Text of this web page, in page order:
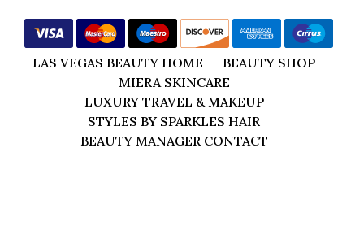
LAS VEGAS BEAUTY HOME
BEAUTY SHOP
MIERA SKINCARE
LUXURY TRAVEL & MAKEUP
STYLES BY SPARKLES HAIR
BEAUTY MANAGER CONTACT